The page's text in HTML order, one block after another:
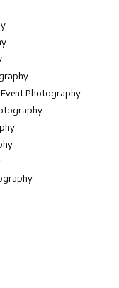
Event Photography